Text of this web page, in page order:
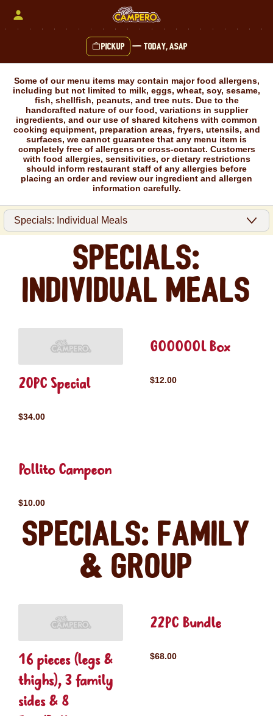
Pickup — Today, ASAP
Some of our menu items may contain major food allergens,
including but not limited to milk, eggs, wheat, soy, sesame,
fish, shellfish, peanuts, and tree nuts. Due to the
handcrafted nature of our food, variations in supplier
ingredients, and our use of shared kitchens with common
cooking equipment, preparation areas, fryers, utensils, and
surfaces, we cannot guarantee that any menu item is
completely free of allergens or cross-contact. Customers
with food allergies, sensitivities, or dietary restrictions
should inform restaurant staff of any allergies before
placing an order and review our ingredient and allergen
information carefully.
Specials:
Individual Meals
20PC Special
$34.00
GOOOOOL Box
$12.00
Pollito Campeon
$10.00
Specials: Family
& Group
16 pieces (legs &
thighs), 3 family
sides & 8
22PC Bundle
$68.00